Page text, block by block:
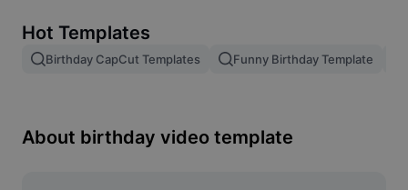
Image merge
Resize Image
Hot Templates
Birthday CapCut Templates Funny Birthday Template
About birthday video template